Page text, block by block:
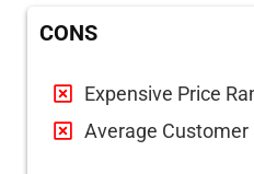
CONS
Expensive Price
Average Customer